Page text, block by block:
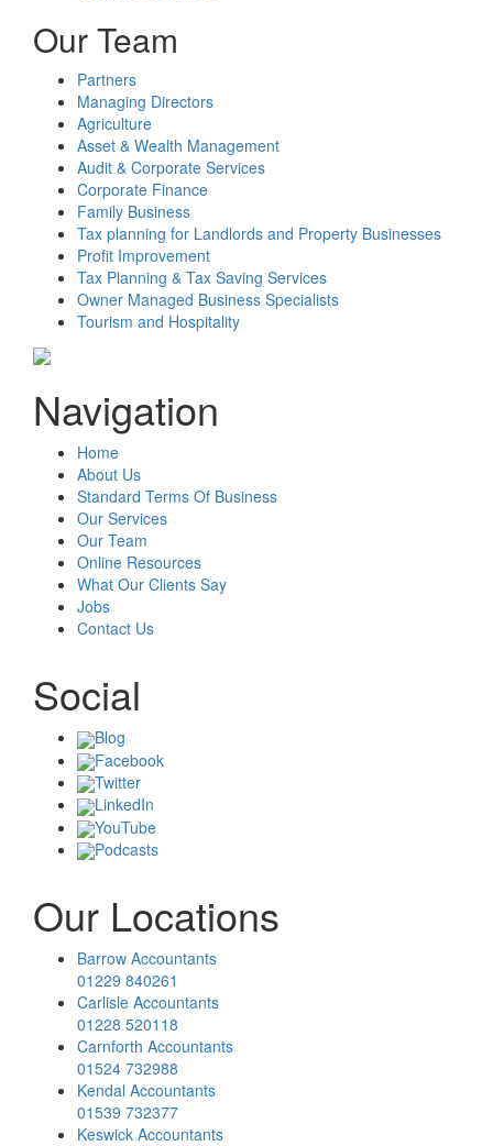
Our Team
Partners
Managing Directors
Agriculture
Asset & Wealth Management
Audit & Corporate Services
Corporate Finance
Family Business
Tax planning for Landlords and Property Businesses
Profit Improvement
Tax Planning & Tax Saving Services
Owner Managed Business Specialists
Tourism and Hospitality
Navigation
Home
About Us
Standard Terms Of Business
Our Services
Our Team
Online Resources
What Our Clients Say
Jobs
Contact Us
Social
Blog
Facebook
Twitter
LinkedIn
YouTube
Podcasts
Our Locations
Barrow Accountants
01229 840261
Carlisle Accountants
01228 520118
Carnforth Accountants
01524 732988
Kendal Accountants
01539 732377
Keswick Accountants